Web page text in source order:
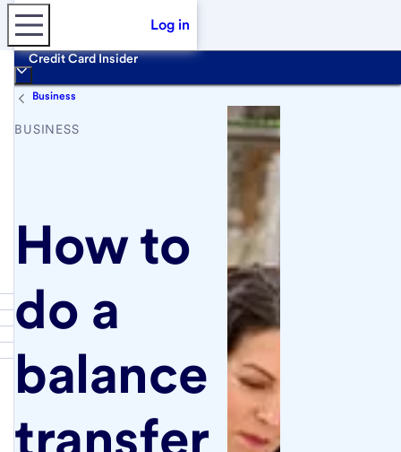
Log in
Credit Card Insider
Business
BUSINESS
How to
do a
balance
transfer